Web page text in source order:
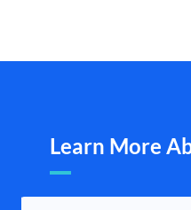
Learn More